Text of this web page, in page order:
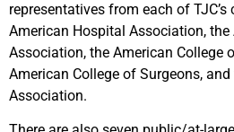
representatives from each of
American Hospital Association,
Association, the American College
American College of Surgeons,
Association.